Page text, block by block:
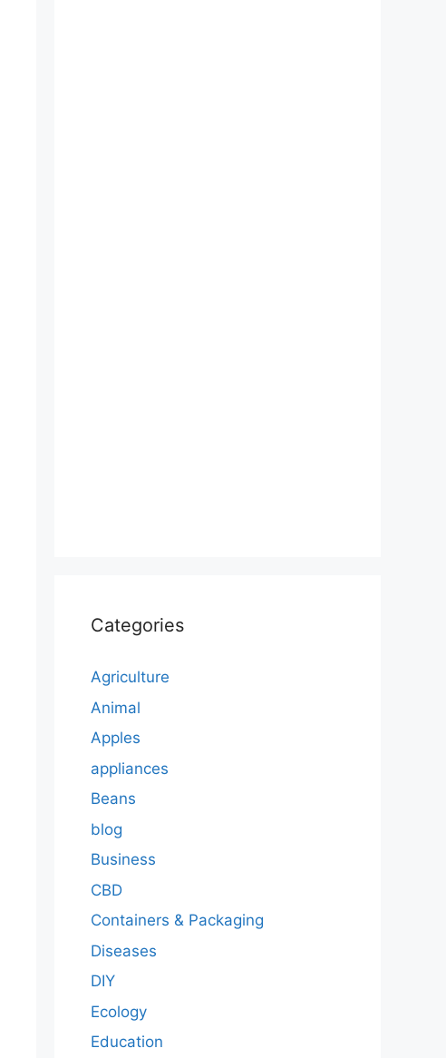
Categories
Agriculture
Animal
Apples
appliances
Beans
blog
Business
CBD
Containers & Packaging
Diseases
DIY
Ecology
Education